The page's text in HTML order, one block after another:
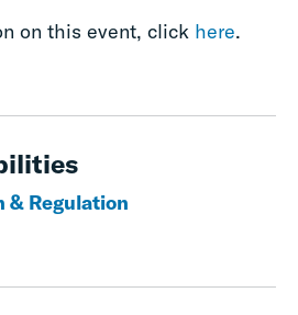
on this event, click here.
& Regulation